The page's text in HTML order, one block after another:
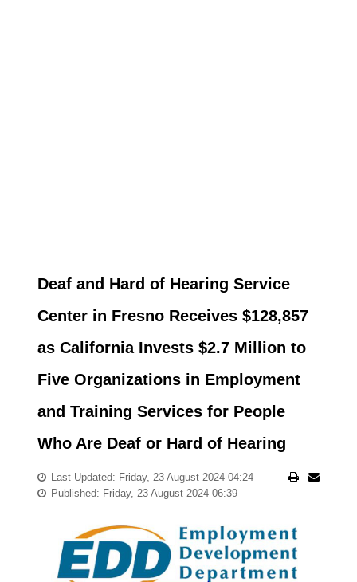
Deaf and Hard of Hearing Service
Center in Fresno Receives $128,857
as California Invests $2.7 Million to
Five Organizations in Employment
and Training Services for People
Who Are Deaf or Hard of Hearing
Last Updated: Friday, 23 August 2024 04:24
Published: Friday, 23 August 2024 06:39